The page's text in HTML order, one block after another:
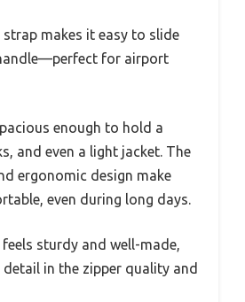
strap makes it easy to slide
for airport
enough to hold a
and even a light jacket. The
ergonomic design make
even during long days.
sturdy and well-made,
in the zipper quality and